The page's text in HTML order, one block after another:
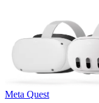
Meta Quest